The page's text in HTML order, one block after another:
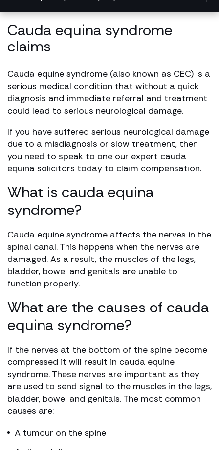
Cauda equina syndrome
claims
Cauda equine syndrome (also known as CEC) is a
serious medical condition that without a quick
diagnosis and immediate referral and treatment
could lead to serious neurological damage.
If you have suffered serious neurological damage
due to a misdiagnosis or slow treatment, then
you need to speak to one our expert cauda
equina solicitors today to claim compensation.
What is cauda equina
syndrome?
Cauda equine syndrome affects the nerves in the
spinal canal. This happens when the nerves are
damaged. As a result, the muscles of the legs,
bladder, bowel and genitals are unable to
function properly.
What are the causes of cauda
equina syndrome?
If the nerves at the bottom of the spine become
compressed it will result in cauda equine
syndrome. These nerves are important as they
are used to send signal to the muscles in the legs,
bladder, bowel and genitals. The most common
causes are:
A tumour on the spine